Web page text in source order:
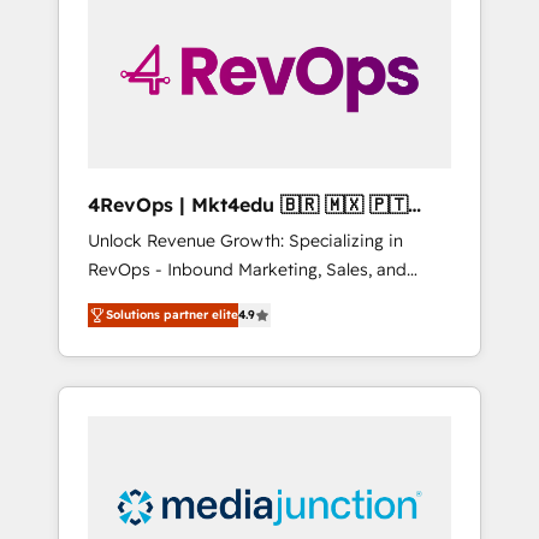
solutions. ✔️Bespoke apps & on-demand
bundle services. Connect with us today!
4RevOps | Mkt4edu 🇧🇷 🇲🇽 🇵🇹
🇦🇪 🇺🇸
Unlock Revenue Growth: Specializing in
RevOps - Inbound Marketing, Sales, and
Customer Success We specialize in driving
revenue growth for companies across
industries through tailored marketing, sales,
and customer success strategies, utilizing
insights. Operating in five countries—Brazil,
UAE (Abu Dhabi/Dubai/Sharjah), Mexico,
Solutions partner elite4.9